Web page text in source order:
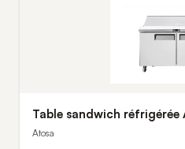
Table sandwich réfrigérée
Atosa